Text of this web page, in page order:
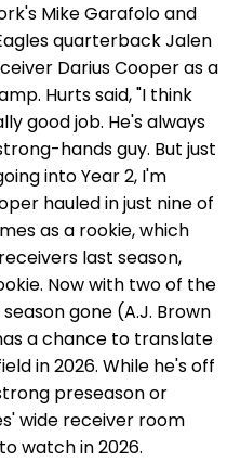
Mike Garafolo and
quarterback Jalen
Darius Cooper as a
Hurts said, "I think
good job. He's always
hands guy. But just
into Year 2, I'm
hauled in just nine of
as a rookie, which
last season,
Now with two of the
gone (A.J. Brown
a chance to translate
in 2026. While he's off
preseason or
wide receiver room
watch in 2026.